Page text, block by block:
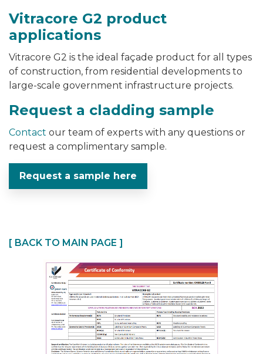
Vitracore G2 product
applications
Vitracore G2 is the ideal façade product for all types
of construction, from residential developments to
large-scale government infrastructure projects.
Request a cladding sample
Contact our team of experts with any questions or
request a complimentary sample.
Request a sample here
[ BACK TO MAIN PAGE ]